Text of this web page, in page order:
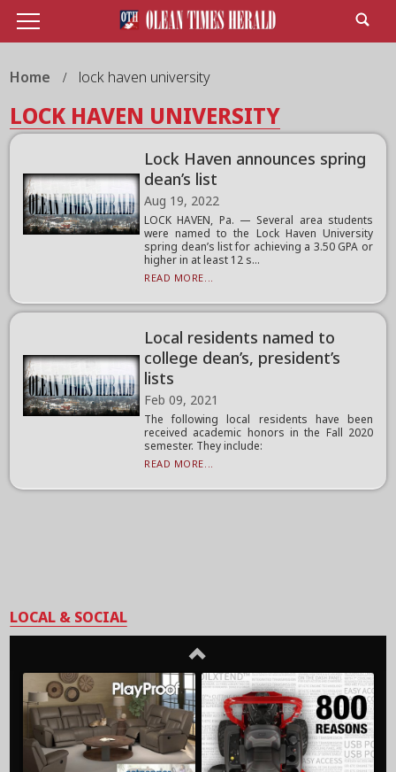
Home lock haven university
LOCK HAVEN UNIVERSITY
Lock Haven announces spring
dean’s list
Aug 19, 2022
LOCK HAVEN, Pa. — Several area students
were named to the Lock Haven University
spring dean’s list for achieving a 3.50 GPA or
higher in at least 12 s...
READ MORE...
Local residents named to
college dean’s, president’s
lists
Feb 09, 2021
The following local residents have been
received academic honors in the Fall 2020
semester. They include:
READ MORE...
LOCAL & SOCIAL